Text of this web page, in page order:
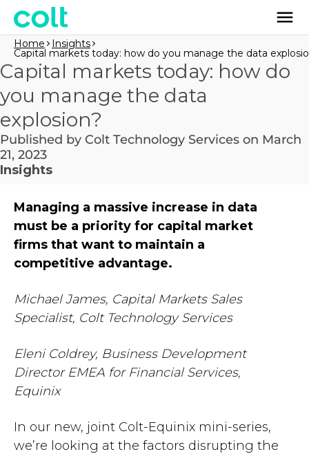
Home Insights
Capital markets today: how do you manage the data
Capital markets today: how do
you manage the data
explosion?
Published by Colt Technology Services on March
21, 2023
Insights
Managing a massive increase in data
must be a priority for capital market
firms that want to maintain a
competitive advantage.
Michael James, Capital Markets Sales
Specialist, Colt Technology Services
Eleni Coldrey, Business Development
Director EMEA for Financial Services,
Equinix
In our new, joint Colt-Equinix mini-series,
we’re looking at the factors disrupting the